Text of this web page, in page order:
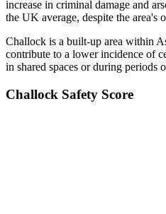
increase in criminal damage and
the UK average, despite the area's
Challock is a built-up area within
contribute to a lower incidence of
in shared spaces or during periods
Challock Safety Score